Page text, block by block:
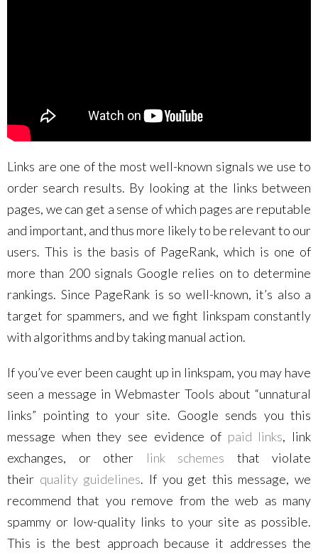
Links are one of the most well-known signals we use to
order search results. By looking at the links between
pages, we can get a sense of which pages are reputable
and important, and thus more likely to be relevant to our
users. This is the basis of PageRank, which is one of
more than 200 signals Google relies on to determine
rankings. Since PageRank is so well-known, it’s also a
target for spammers, and we fight linkspam constantly
with algorithms and by taking manual action.
If you’ve ever been caught up in linkspam, you may have
seen a message in Webmaster Tools about “unnatural
links” pointing to your site. Google sends you this
message when they see evidence of paid links, link
exchanges, or other
link schemes that violate
their quality guidelines. If you get this message, we
recommend that you remove from the web as many
spammy or low-quality links to your site as possible.
This is the best approach because it addresses the